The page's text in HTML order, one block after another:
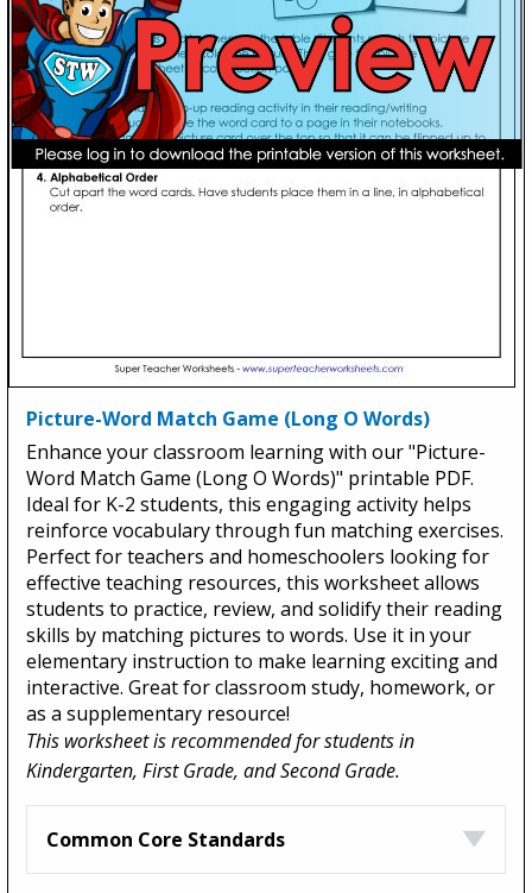
Picture-Word Match Game (Long O Words)
Enhance your classroom learning with our "Picture-
Word Match Game (Long O Words)" printable PDF.
Ideal for K-2 students, this engaging activity helps
reinforce vocabulary through fun matching exercises.
Perfect for teachers and homeschoolers looking for
effective teaching resources, this worksheet allows
students to practice, review, and solidify their reading
skills by matching pictures to words. Use it in your
elementary instruction to make learning exciting and
interactive. Great for classroom study, homework, or
as a supplementary resource!
This worksheet is recommended for students in
Kindergarten, First Grade, and Second Grade.
Common Core Standards